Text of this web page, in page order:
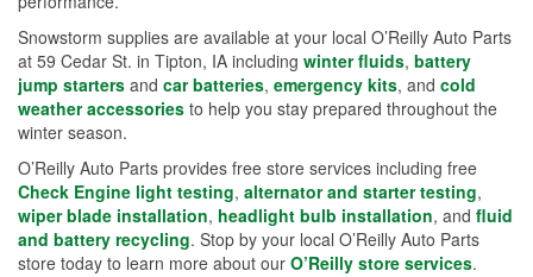
Snowstorm supplies are available at your local O’Reilly Auto Parts
at 59 Cedar St. in Tipton, IA including winter fluids, battery
jump starters and car batteries, emergency kits, and cold
weather accessories to help you stay prepared throughout the
winter season.
O’Reilly Auto Parts provides free store services including free
Check Engine light testing, alternator and starter testing,
wiper blade installation, headlight bulb installation, and fluid
and battery recycling. Stop by your local O’Reilly Auto Parts
store today to learn more about our O’Reilly store services.